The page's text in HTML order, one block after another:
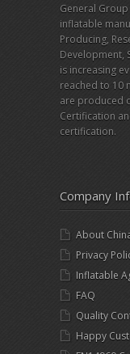
General
inflatable
Producing,
Development,
is increasing
reached to 10
are produced
Certification
certification.
Company
About
Privacy
Inflatable
FAQ
Quality
Happy